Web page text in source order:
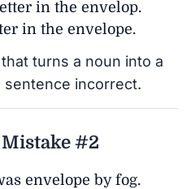
in the envelop.
in the envelope.
turns a noun into a
incorrect.
#2
envelope by fog.